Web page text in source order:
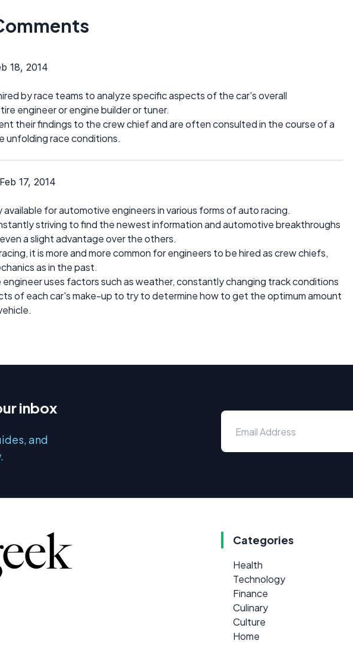
18, 2014
by race teams to analyze specific aspects of the car's overall
engineer or engine builder or tuner.
their findings to the crew chief and are often consulted in the course of a
unfolding race conditions.
17, 2014
available for automotive engineers in various forms of auto racing.
striving to find the newest information and automotive breakthroughs
a slight advantage over the others.
it is more and more common for engineers to be hired as crew chiefs,
as in the past.
engineer uses factors such as weather, constantly changing track conditions
of each car's make-up to try to determine how to get the optimum amount
inbox
and
Categories
Health
Technology
Finance
Culinary
Culture
Home